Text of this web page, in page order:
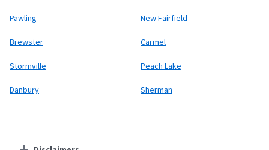
Pawling New Fairfield
Brewster Carmel
Stormville Peach Lake
Danbury Sherman